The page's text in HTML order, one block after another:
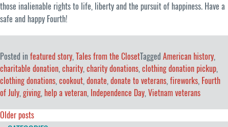
those inalienable rights to life, liberty and the pursuit of happiness. Have a
safe and happy Fourth!
Posted infeatured story, Tales from the ClosetTagged American history,
charitable donation, charity, charity donations, clothing donation pickup,
clothing donations, cookout, donate, donate to veterans, fireworks, Fourth
of July, giving, help a veteran, Independence Day, Vietnam veterans
Posts
Older posts